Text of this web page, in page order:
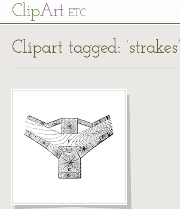
ClipArt ETC
Clipart tagged: ‘strakes’